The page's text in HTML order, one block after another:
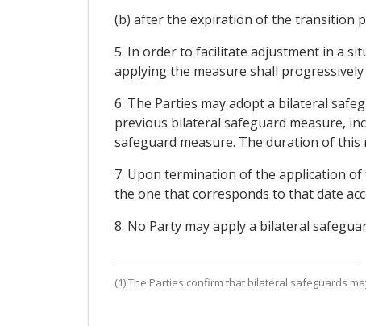
(b) after the expiration of the transition
5. In order to facilitate adjustment in a
applying the measure shall
6. The Parties may adopt a bilateral
previous bilateral safeguard measure,
safeguard measure. The duration of this
7. Upon termination of the application
the one that corresponds to that date
8. No Party may apply a bilateral
(1) The Parties confirm that bilateral safeguards